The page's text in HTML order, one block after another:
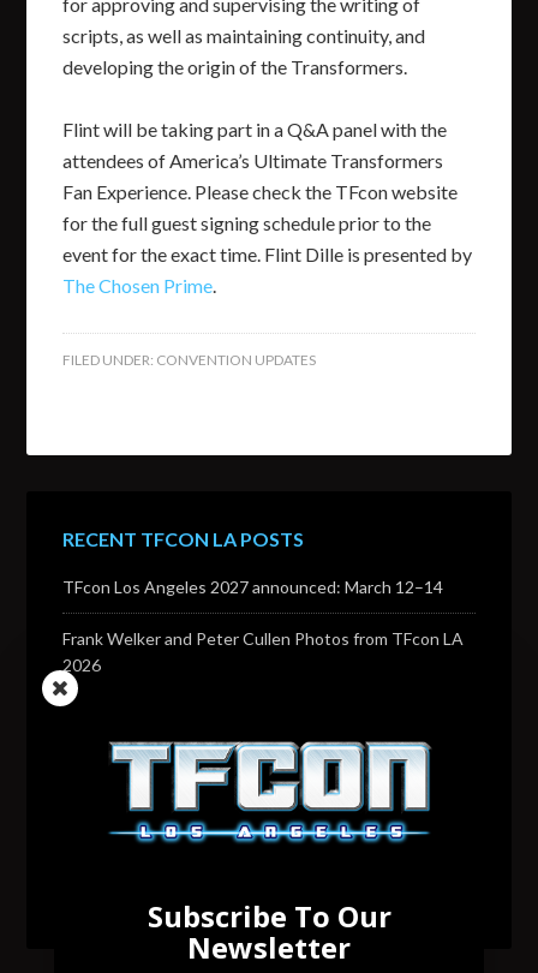
for approving and supervising the writing of
scripts, as well as maintaining continuity, and
developing the origin of the Transformers.
Flint will be taking part in a Q&A panel with the
attendees of America’s Ultimate Transformers
Fan Experience. Please check the TFcon website
for the full guest signing schedule prior to the
event for the exact time. Flint Dille is presented by
The Chosen Prime.
FILED UNDER: CONVENTION UPDATES
RECENT TFCON LA POSTS
TFcon Los Angeles 2027 announced: March 12–14
Frank Welker and Peter Cullen Photos from TFcon LA
2026
TFcon Los Angeles 2026
Change to Garry Chalk, Lee Tockar, Richard Newman
and Venus Terzo appearances
Subscribe To Our
Newsletter